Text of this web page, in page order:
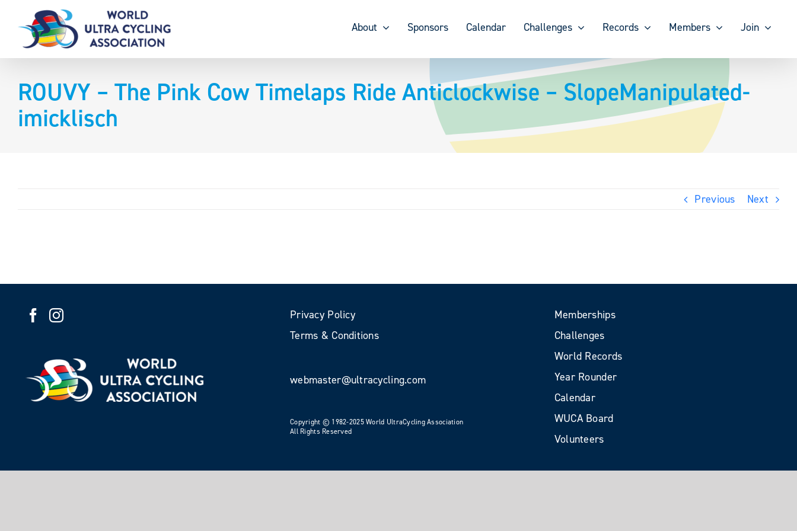
content
About Sponsors Calendar Challenges Records Members Join
ROUVY – The Pink Cow Timelaps Ride Anticlockwise – SlopeManipulated-
imicklisch
Previous Next
Privacy Policy
Terms & Conditions
webmaster@ultracycling.com
Copyright © 1982-2025 World UltraCycling Association
All Rights Reserved
Memberships
Challenges
World Records
Year Rounder
Calendar
WUCA Board
Volunteers